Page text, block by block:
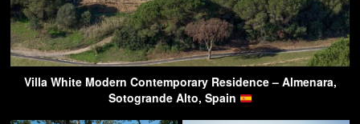
Villa White Modern Contemporary Residence – Almenara,
Sotogrande Alto, Spain